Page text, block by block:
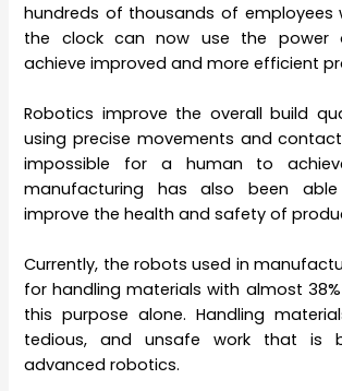
hundreds of thousands of employees
the clock can now use the power
achieve improved and more efficient
Robotics improve the overall build
using precise movements and
impossible for a human to
manufacturing has also been
improve the health and safety of
Currently, the robots used in
for handling materials with almost
this purpose alone. Handling
tedious, and unsafe work that is
advanced robotics.